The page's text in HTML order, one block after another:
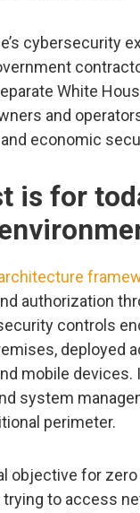
cybersecurity
White
and
economic
is for
authorization
controls
deployed
mobile
system
perimeter.
objective for
to access